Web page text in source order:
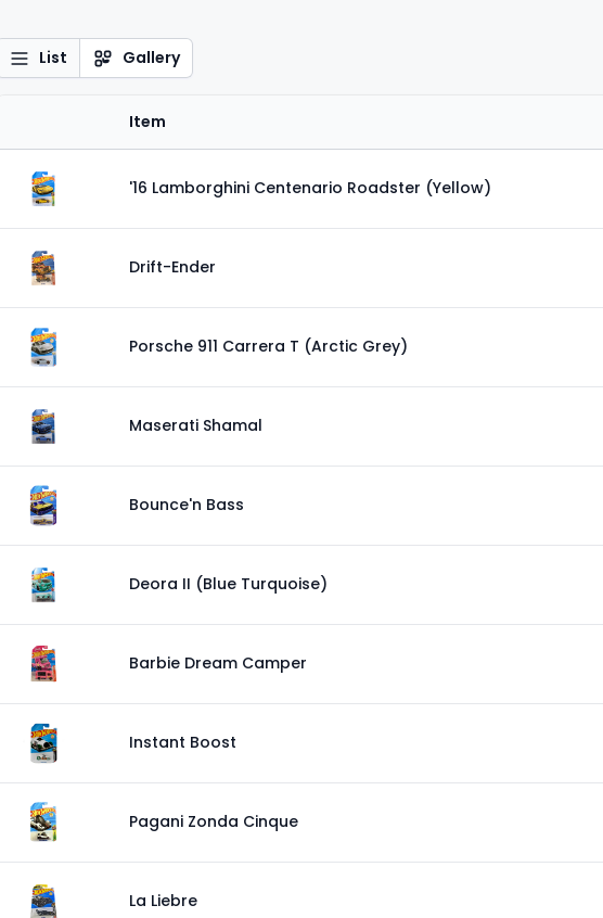
List Gallery
Item
'16 Lamborghini Centenario Roadster (Yellow)
Drift-Ender
Porsche 911 Carrera T (Arctic Grey)
Maserati Shamal
Bounce'n Bass
Deora II (Blue Turquoise)
Barbie Dream Camper
Instant Boost
Pagani Zonda Cinque
La Liebre